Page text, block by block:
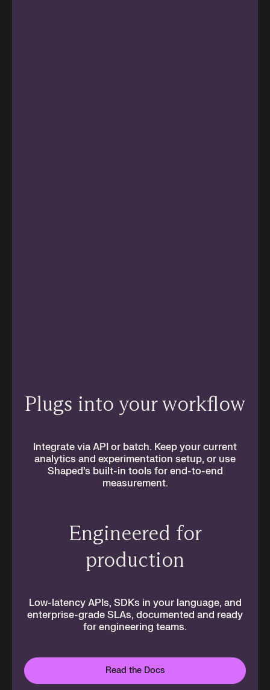
Plugs into your workflow
Integrate via API or batch. Keep your current
analytics and experimentation setup, or use
Shaped’s built-in tools for end-to-end
measurement.
Engineered for
production
Low-latency APIs, SDKs in your language, and
enterprise-grade SLAs, documented and ready
for engineering teams.
Read the Docs